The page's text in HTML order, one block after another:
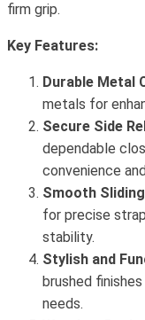
firm grip.
Key Features:
Durable Metal
metals for
Secure Side
dependable
convenience
Smooth
for precise
stability.
Stylish and
brushed
needs.